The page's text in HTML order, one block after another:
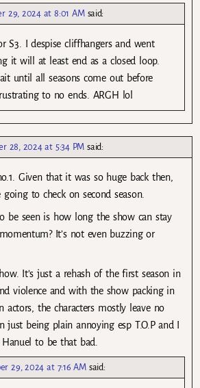
29, 2024 at 8:01 AM said:
S3. I despise cliffhangers and went
it will at least end as a closed loop.
until all seasons come out before
to no ends. ARGH lol
28, 2024 at 5:34 PM said:
Given that it was so huge back then,
to check on second season.
be seen is how long the show can stay
It’s not even buzzing or
It’s just a rehash of the first season in
violence and with the show packing in
actors, the characters mostly leave no
just being plain annoying esp T.O.P and I
to be that bad.
29, 2024 at 7:16 AM said: